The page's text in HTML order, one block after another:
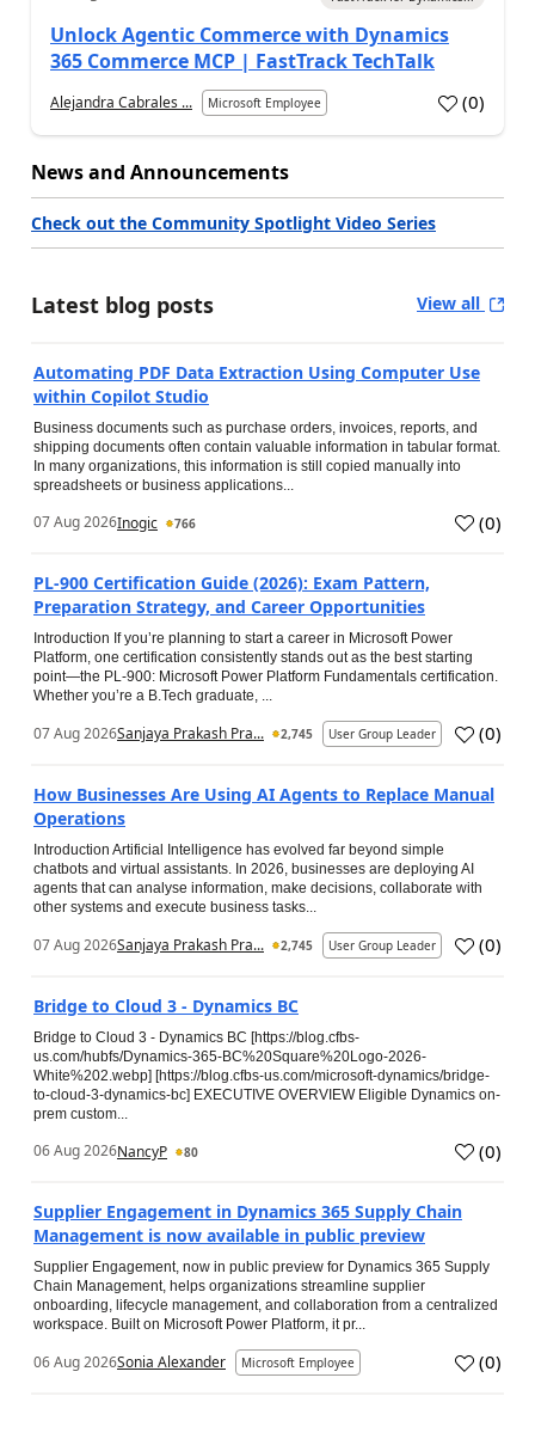
Unlock Agentic Commerce with Dynamics
365 Commerce MCP | FastTrack TechTalk
Alejandra Cabrales ... Microsoft Employee (0)
News and Announcements
Check out the Community Spotlight Video Series
Latest blog posts View all
Automating PDF Data Extraction Using Computer Use
within Copilot Studio
Business documents such as purchase orders, invoices, reports, and
shipping documents often contain valuable information in tabular format.
In many organizations, this information is still copied manually into
spreadsheets or business applications...
07 Aug 2026Inogic 766 (0)
PL-900 Certification Guide (2026): Exam Pattern,
Preparation Strategy, and Career Opportunities
Introduction If you’re planning to start a career in Microsoft Power
Platform, one certification consistently stands out as the best starting
point—the PL-900: Microsoft Power Platform Fundamentals certification.
Whether you’re a B.Tech graduate, ...
07 Aug 2026Sanjaya Prakash Pra... 2,745 User Group Leader (0)
How Businesses Are Using AI Agents to Replace Manual
Operations
Introduction Artificial Intelligence has evolved far beyond simple
chatbots and virtual assistants. In 2026, businesses are deploying AI
agents that can analyse information, make decisions, collaborate with
other systems and execute business tasks...
07 Aug 2026Sanjaya Prakash Pra... 2,745 User Group Leader (0)
Bridge to Cloud 3 - Dynamics BC
Bridge to Cloud 3 - Dynamics BC [https://blog.cfbs-
us.com/hubfs/Dynamics-365-BC%20Square%20Logo-2026-
White%202.webp] [https://blog.cfbs-us.com/microsoft-dynamics/bridge-
to-cloud-3-dynamics-bc] EXECUTIVE OVERVIEW Eligible Dynamics on-
prem custom...
06 Aug 2026NancyP 80 (0)
Supplier Engagement in Dynamics 365 Supply Chain
Management is now available in public preview
Supplier Engagement, now in public preview for Dynamics 365 Supply
Chain Management, helps organizations streamline supplier
onboarding, lifecycle management, and collaboration from a centralized
workspace. Built on Microsoft Power Platform, it pr...
06 Aug 2026Sonia Alexander Microsoft Employee (0)